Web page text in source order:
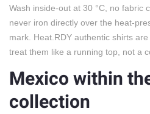
Wash inside-out at 30 °C, no fabric
never iron directly over the heat-
mark. Heat.RDY authentic shirts
treat them like a running top, not a
Mexico within
collection